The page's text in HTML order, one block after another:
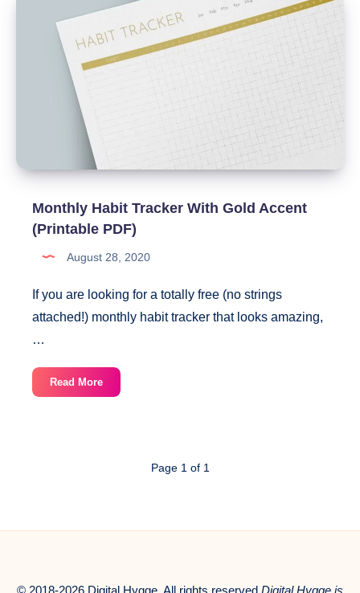
Tracker
(Printable
PDF)
Monthly Habit Tracker With Gold Accent
(Printable PDF)
August 28, 2020
If you are looking for a totally free (no strings
attached!) monthly habit tracker that looks amazing,
…
Read MoreMonthly
Habit
Page 1 of 1
© 2018-2026 Digital Hygge. All rights reserved. Digital Hygge is